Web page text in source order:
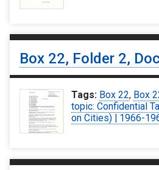
Box 22, Folder 2,
Tags: Box 22, Box
topic: Confidential
on Cities) | 1966-